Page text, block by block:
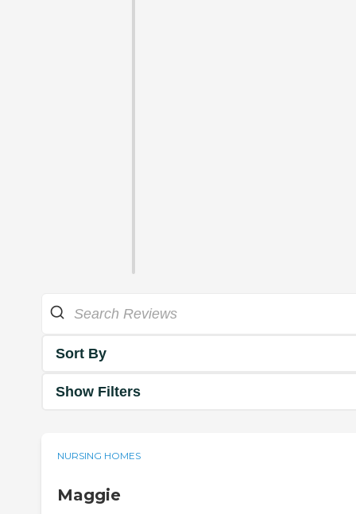
Sort By
Show Filters
NURSING HOMES
Maggie